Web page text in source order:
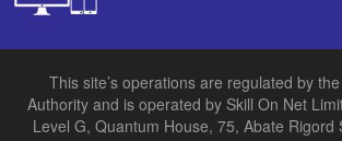
This site’s operations are regulated by
Authority and is operated by Skill On Net
Level G, Quantum House, 75, Abate Rigord